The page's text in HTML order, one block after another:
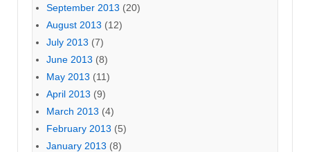
September 2013 (20)
August 2013 (12)
July 2013 (7)
June 2013 (8)
May 2013 (11)
April 2013 (9)
March 2013 (4)
February 2013 (5)
January 2013 (8)